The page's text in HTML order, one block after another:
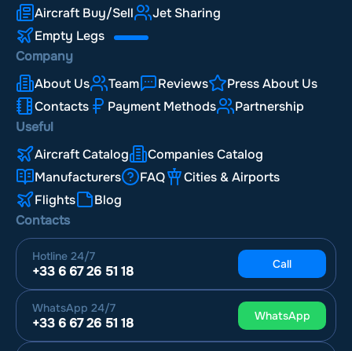
Aircraft Buy/Sell
Jet Sharing
Empty Legs
Company
About Us
Team Reviews
Press About Us
Contacts
Payment Methods
Partnership
Useful
Aircraft Catalog
Companies Catalog
Manufacturers
FAQ
Cities & Airports
Flights
Blog
Contacts
Hotline 24/7
+33 6 67 26 51 18 Call
WhatsApp 24/7
+33 6 67 26 51 18 WhatsApp